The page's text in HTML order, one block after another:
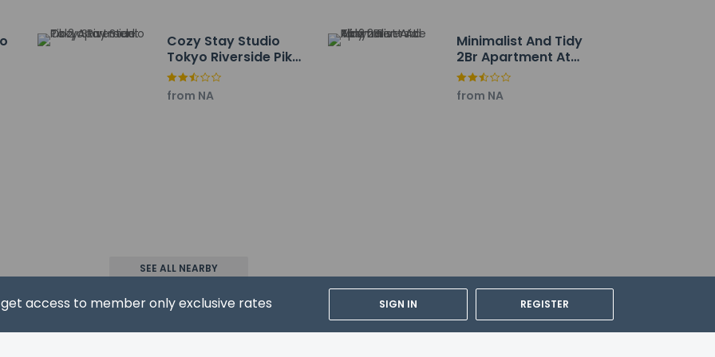
access to member only exclusive rates SIGN IN REGISTER
host/manager
an email before arrival 24 hours
Cozy Stay Studio
Tokyo Riverside Pik 2
Apartment
from NA
Minimalist And Tidy
2Br Apartment At
Tokyo Riverside Pik 2
from NA
SEE ALL NEARBY